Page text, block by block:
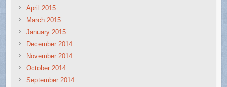
April 2015
March 2015
January 2015
December 2014
November 2014
October 2014
September 2014